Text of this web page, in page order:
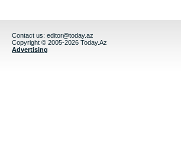
Contact us: editor@today.az
Copyright © 2005-2026 Today.Az
Advertising